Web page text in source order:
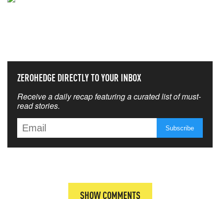
ZEROHEDGE DIRECTLY TO YOUR INBOX
Receive a daily recap featuring a curated list of must-
read stories.
SHOW COMMENTS